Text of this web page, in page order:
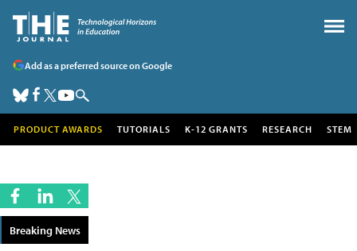
Add as a preferred source on Google
PRODUCT AWARDS TUTORIALS K-12 GRANTS RESEARCH STEM
Breaking News